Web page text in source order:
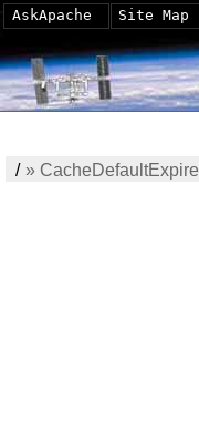
/» CacheDefaultExpire
AskApache Site Map